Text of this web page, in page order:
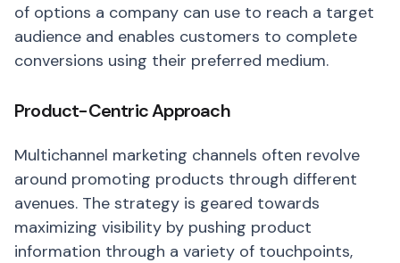
of options a company can use to reach a target
audience and enables customers to complete
conversions using their preferred medium.
Product-Centric Approach
Multichannel marketing channels often revolve
around promoting products through different
avenues. The strategy is geared towards
maximizing visibility by pushing product
information through a variety of touchpoints,